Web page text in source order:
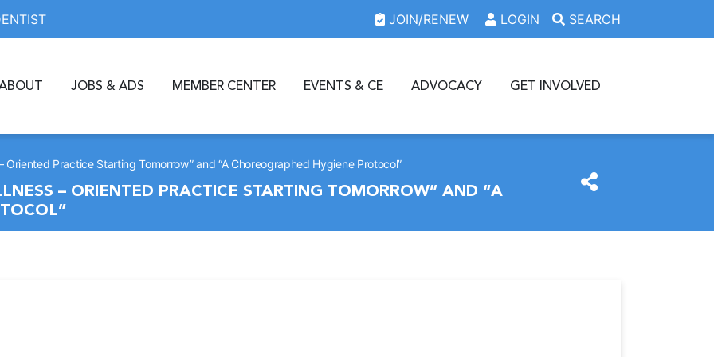
JOIN/RENEW LOGIN SEARCH
JOBS & ADS MEMBER CENTER EVENTS & CE ADVOCACY GET INVOLVED
Oriented Practice Starting Tomorrow” and “A Choreographed Hygiene Protocol”
– ORIENTED PRACTICE STARTING TOMORROW” AND “A